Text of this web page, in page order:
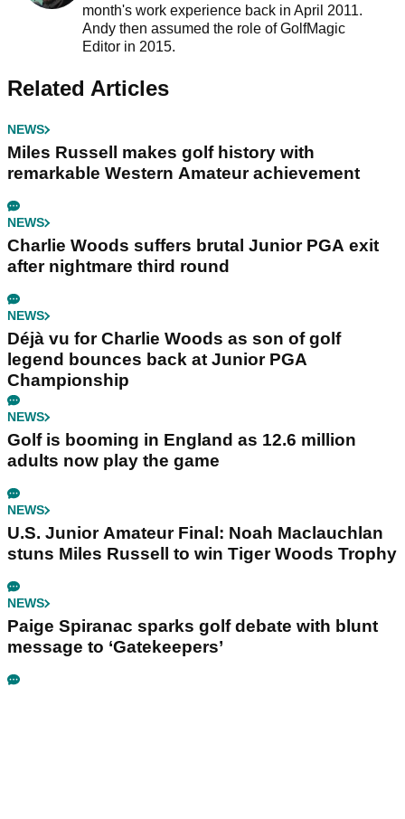
month's work experience back in April 2011.
Andy then assumed the role of GolfMagic
Editor in 2015.
Related Articles
NEWS
Miles Russell makes golf history with
remarkable Western Amateur achievement
NEWS
Charlie Woods suffers brutal Junior PGA exit
after nightmare third round
NEWS
Déjà vu for Charlie Woods as son of golf
legend bounces back at Junior PGA
Championship
NEWS
Golf is booming in England as 12.6 million
adults now play the game
NEWS
U.S. Junior Amateur Final: Noah Maclauchlan
stuns Miles Russell to win Tiger Woods Trophy
NEWS
Paige Spiranac sparks golf debate with blunt
message to ‘Gatekeepers’